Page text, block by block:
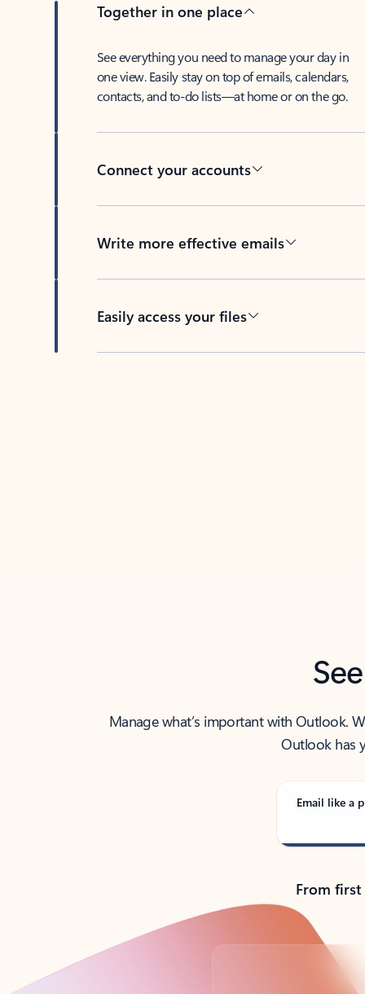
Together in one place
See everything you need to manage your day in
one view. Easily stay on top of emails, calendars,
contacts, and to-do lists—at home or on the go.
Connect your accounts
Write more effective emails
Easily access your files
Manage what’s important with Outlook.
Outlook has
Email like a
From